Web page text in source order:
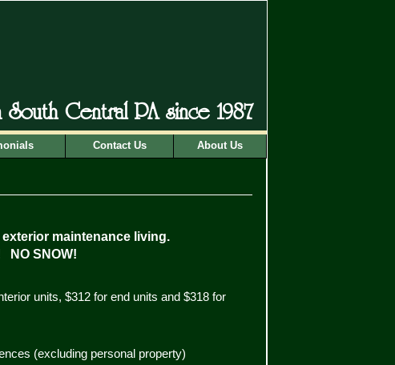
Central PA since 1987
Contact Us About Us
maintenance living.
NO SNOW!
units, $312 for end units and $318 for
(excluding personal property)